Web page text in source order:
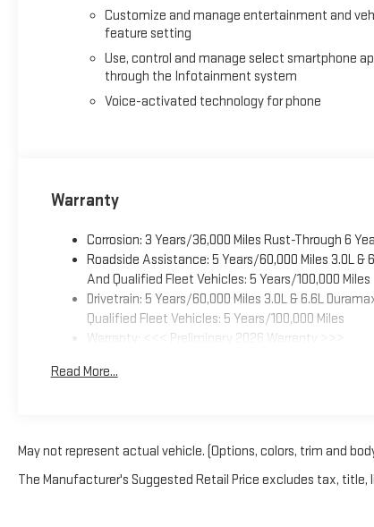
Customize and manage entertainment and
feature setting
Use, control and manage select smartphone
through the Infotainment system
Voice-activated technology for phone
Warranty
Corrosion: 3 Years/36,000 Miles Rust-Through 6
Roadside Assistance: 5 Years/60,000 Miles 3.0L &
And Qualified Fleet Vehicles: 5 Years/100,000 Miles
Drivetrain: 5 Years/60,000 Miles 3.0L & 6.6L
Qualified Fleet Vehicles: 5 Years/100,000 Miles
Warranty: <<< Preliminary 2026 Warranty >>>
Maintenance: First Visit: 12 Months/12,000 Miles
Read More...
May not represent actual vehicle. (Options, colors, trim and
The Manufacturer's Suggested Retail Price excludes tax,